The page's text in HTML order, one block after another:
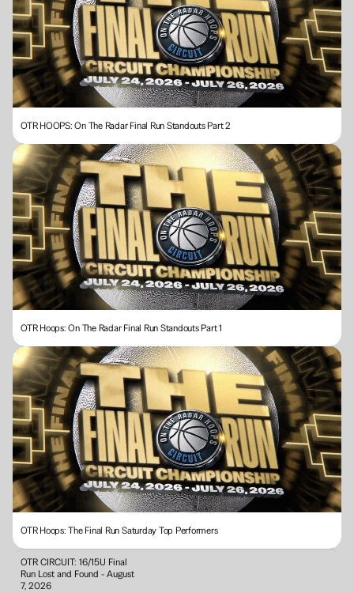
OTR HOOPS: On The Radar Final Run Standouts Part 2
OTR Hoops: On The Radar Final Run Standouts Part 1
OTR Hoops: The Final Run Saturday Top Performers
OTR CIRCUIT: 16/15U Final
Run Lost and Found - August
7, 2026